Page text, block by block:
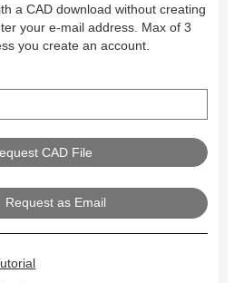
a CAD download without creating
your e-mail address. Max of 3
you create an account.
Request as Email